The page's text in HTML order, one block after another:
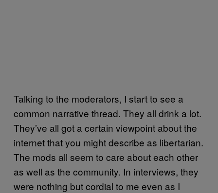
Talking to the moderators, I start to see a
common narrative thread. They all drink a lot.
They’ve all got a certain viewpoint about the
internet that you might describe as libertarian.
The mods all seem to care about each other
as well as the community. In interviews, they
were nothing but cordial to me even as I